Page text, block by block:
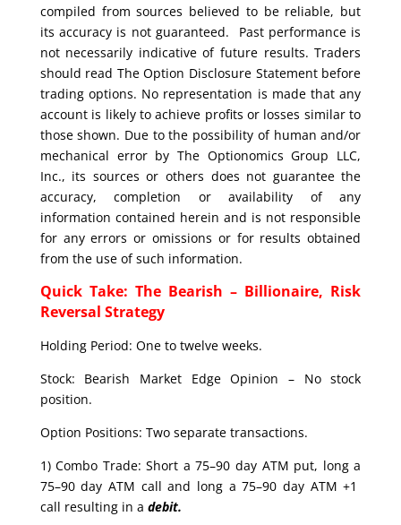
compiled from sources believed to be reliable, but
its accuracy is not guaranteed. Past performance is
not necessarily indicative of future results. Traders
should read The Option Disclosure Statement before
trading options. No representation is made that any
account is likely to achieve profits or losses similar to
those shown. Due to the possibility of human and/or
mechanical error by The Optionomics Group LLC,
Inc., its sources or others does not guarantee the
accuracy, completion or availability of any
information contained herein and is not responsible
for any errors or omissions or for results obtained
from the use of such information.
Quick Take: The Bearish – Billionaire, Risk
Reversal Strategy
Holding Period: One to twelve weeks.
Stock: Bearish Market Edge Opinion – No stock
position.
Option Positions: Two separate transactions.
1) Combo Trade: Short a 75–90 day ATM put, long a
75–90 day ATM call and long a 75–90 day ATM +1
call resulting in a debit.